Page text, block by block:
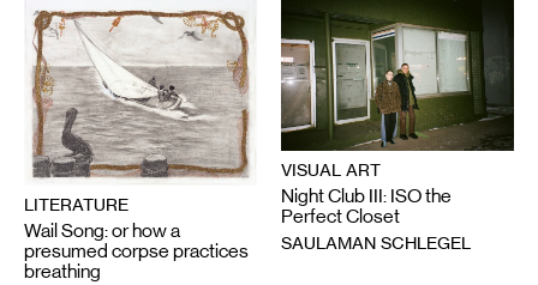
LITERATURE
Wail Song: or how a
presumed corpse practices
breathing
VISUAL ART
Night Club III: ISO the
Perfect Closet
SAULAMAN SCHLEGEL